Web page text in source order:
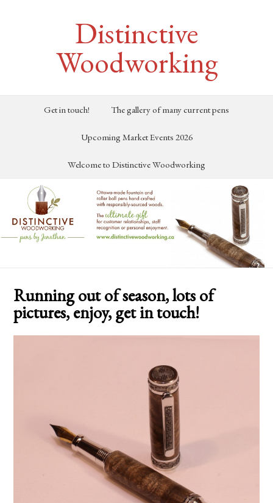
Distinctive
Woodworking
Get in touch! The gallery of many current pens
Upcoming Market Events 2026
Welcome to Distinctive Woodworking
Running out of season, lots of
pictures, enjoy, get in touch!